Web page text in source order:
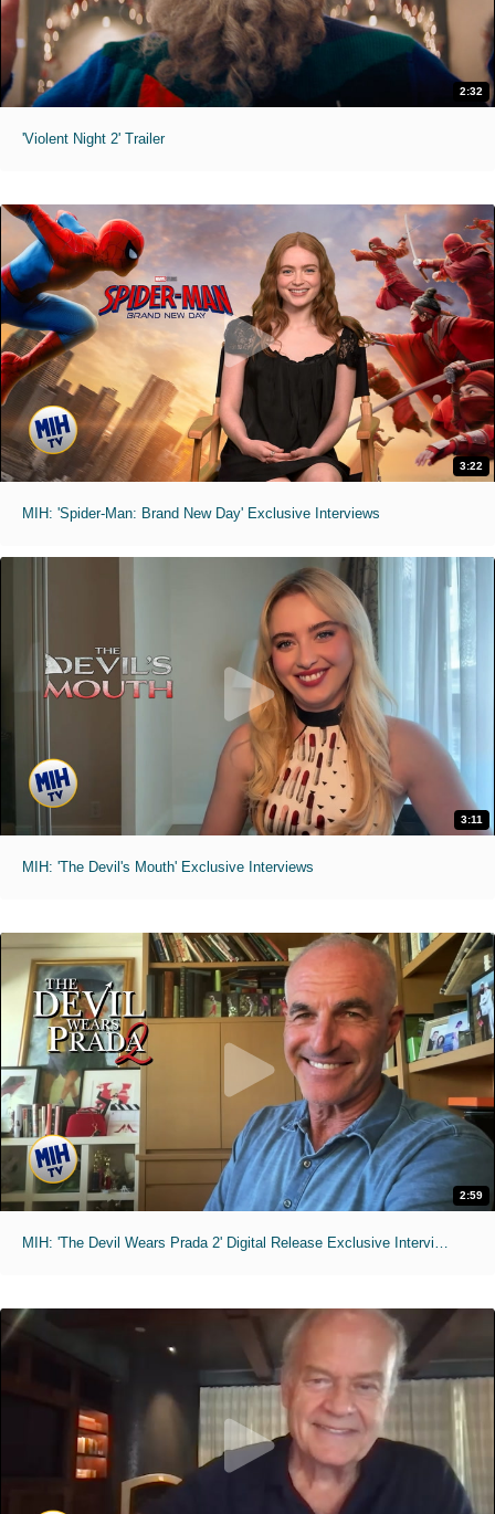
2:32
'Violent Night 2' Trailer
3:22
MIH: 'Spider-Man: Brand New Day' Exclusive Interviews
3:11
MIH: 'The Devil's Mouth' Exclusive Interviews
2:59
MIH: 'The Devil Wears Prada 2' Digital Release Exclusive Interviews